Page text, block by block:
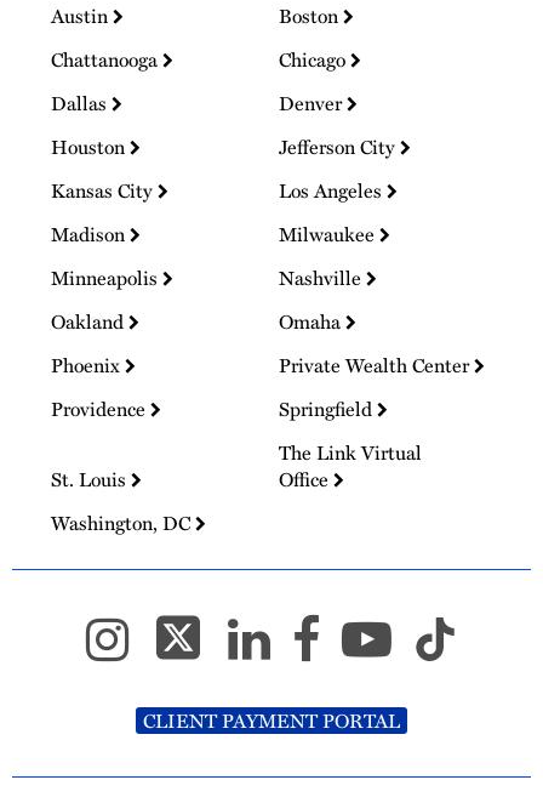
Austin
Boston
Chattanooga
Chicago
Dallas
Denver
Houston
Jefferson City
Kansas City
Los Angeles
Madison
Milwaukee
Minneapolis
Nashville
Oakland
Omaha
Phoenix
Private Wealth Center
Providence
Springfield
St. Louis
The Link Virtual
Office
Washington, DC
CLIENT PAYMENT PORTAL